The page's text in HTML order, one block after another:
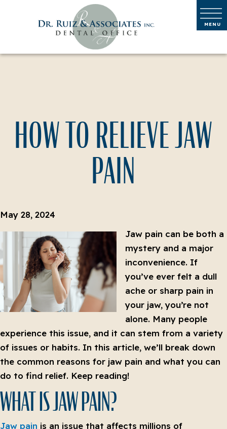
HOW TO RELIEVE JAW
PAIN
May 28, 2024
Jaw pain can be both a
mystery and a major
inconvenience. If
you’ve ever felt a dull
ache or sharp pain in
your jaw, you’re not
alone. Many people
experience this issue, and it can stem from a variety
of issues or habits. In this article, we’ll break down
the common reasons for jaw pain and what you can
do to find relief. Keep reading!
WHAT IS JAW PAIN?
Jaw pain is an issue that affects millions of